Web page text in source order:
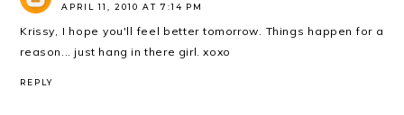
APRIL 11, 2010 AT 7:14 PM
Krissy, I hope you'll feel better tomorrow. Things happen for a
reason... just hang in there girl. xoxo
REPLY